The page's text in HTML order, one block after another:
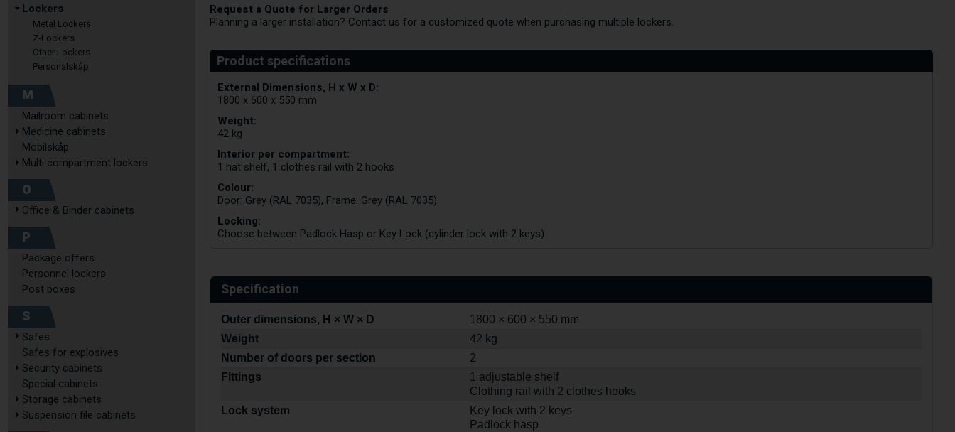
Lockers
Metal Lockers
Z-Lockers
Other Lockers
Personalskåp
M
Mailroom cabinets
Medicine cabinets
Mobilskåp
Multi compartment lockers
O
Office & Binder cabinets
P
Package offers
Personnel lockers
Post boxes
S
Safes
Safes for explosives
Security cabinets
Special cabinets
Storage cabinets
Suspension file cabinets
Request a Quote for Larger Orders
Planning a larger installation? Contact us for a customized quote when purchasing multiple lockers.
External Dimensions, H x W x D:
1800 x 600 x 550 mm
Weight:
42 kg
Interior per compartment:
1 hat shelf, 1 clothes rail with 2 hooks
Colour:
Door: Grey (RAL 7035), Frame: Grey (RAL 7035)
Locking:
Choose between Padlock Hasp or Key Lock (cylinder lock with 2 keys)
Specification
Outer dimensions, H × W × D
1800 × 600 × 550 mm
Weight
42 kg
Number of doors per section
2
Fittings
1 adjustable shelf
Clothing rail with 2 clothes hooks
Lock system
Key lock with 2 keys
Padlock hasp